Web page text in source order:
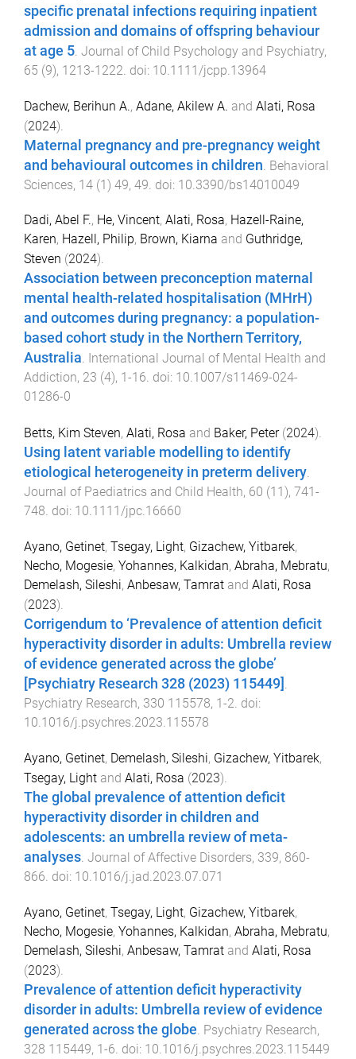
specific prenatal infections requiring inpatient
admission and domains of offspring behaviour
at age 5. Journal of Child Psychology and Psychiatry,
65 (9), 1213-1222. doi: 10.1111/jcpp.13964
Dachew, Berihun A., Adane, Akilew A. and Alati, Rosa
(2024).
Maternal pregnancy and pre-pregnancy weight
and behavioural outcomes in children Behavioral
Sciences, 14 (1) 49, 49 . doi: 10.3390/bs14010049
Dadi, Abel F., He, Vincent, Alati, Rosa, Hazell-Raine,
Karen, Hazell, Philip, Brown, Kiarna and Guthridge,
Steven (2024).
Association between preconception maternal
mental health-related hospitalisation (MHrH)
and outcomes during pregnancy: a population-
based cohort study in the Northern Territory,
Australia. International Journal of Mental Health and
Addiction, 23 (4), 1 -16. doi: 10.1007/s11469-024-
01286-0
Betts, Kim Steven, Alati, Rosa and Baker, Peter(2024).
Using latent variable modelling to identify
etiological heterogeneity in preterm delivery.
Journal of Paediatrics and Child Health, 60 (11 ), 741 -
748. doi: 10.1111/jpc.16660
Ayano, Getinet, Tsegay, Light, Gizachew, Yitbarek,
Necho, Mogesie, Yohannes, Kalkidan, Abraha, Mebratu,
Demelash, Sileshi, Anbesaw, Tamrat and Alati, Rosa
(2023).
Corrigendum to ‘Prevalence of attention deficit
hyperactivity disorder in adults: Umbrella review
of evidence generated across the globe’
[Psychiatry Research 328 (2023) 115449] .
Psychiatry Research, 330 115578, 1-2. doi:
10.1016/j.psychres.2023.115578
Ayano, Getinet, Demelash, Sileshi, Gizachew, Yitbarek,
Tsegay, Light and Alati, Rosa (2023).
The global prevalence of attention deficit
hyperactivity disorder in children and
adolescents: an umbrella review of meta-
analyses Journal of Affective Disorders, 339, 860-
866 . doi: 10.1016/j.jad.2023.07.071
Ayano, Getinet, Tsegay, Light, Gizachew, Yitbarek,
Necho, Mogesie, Yohannes, Kalkidan, Abraha, Mebratu,
Demelash, Sileshi, Anbesaw, Tamrat and Alati, Rosa
(2023).
Prevalence of attention deficit hyperactivity
disorder in adults: Umbrella review of evidence
generated across the globe Psychiatry Research,
328 115449, 1-6 . doi: 10.1016/j.psychres.2023.115449